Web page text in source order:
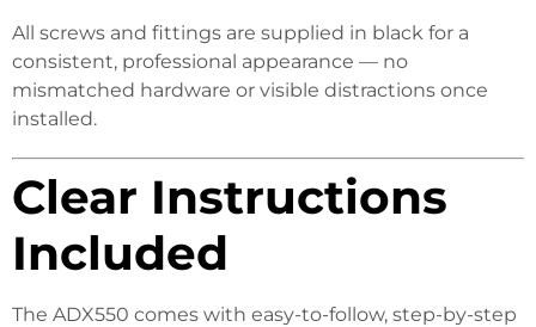
All screws and fittings are supplied in black for a
consistent, professional appearance — no
mismatched hardware or visible distractions once
installed.
Clear Instructions
Included
The ADX550 comes with easy-to-follow, step-by-step